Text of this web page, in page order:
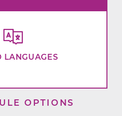
LANGUAGES
OPTIONS